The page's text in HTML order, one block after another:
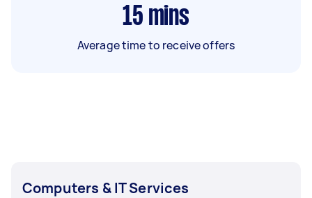
15 mins
Average time to receive offers
Computers & IT Services